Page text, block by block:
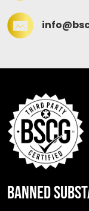
BANNED